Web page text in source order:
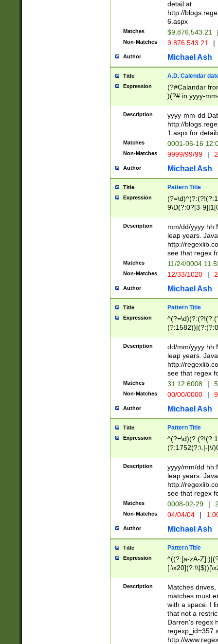
separtor must
(?:\d+)) # more
[,.]\d{2})?$ #
detail at
http://
6.aspx
Matches $9,876,543.21
Non-Matches 9.876.543.21 |
Author Michael Ash
Title A.D. Calendar
Expression
(?#Calandar
)(?# in yyyy-
4]))|(?#Missing
9]|1[0-3]))(?#or
missing days
one or the
beginning a the
(?'sep'[-./
check for valid
year in year 4
leap
[26])(?#leap
29
a digit check
9]|1[012])(?#
seconds
hour format
#required
Description
yyyy-mm-dd
http://
1.aspx for
Matches 0001-06-16
Non-Matches 9999/99/99 |
Author Michael Ash
Title Pattern Title
Expression
9\D(?:0?[3-
[469]|11)(?!\/
((?:(?:0?[1-
[01]\d|2[0-
Description
mm/dd/yyyy
leap years.
http://
see that regex
Matches 11/24/0004
Non-Matches 12/33/1020 |
Author Michael Ash
Title Pattern Title
Expression
(31(?!(?:\.|-|\/
(?:\.|-|\/
8]|1\d|0?[1-
[0-
[0-
Description
dd/mm/yyyy
leap years.
http://
see that regex
Matches 31.12.6008 |
Non-Matches 00/00/0000 |
Author Michael Ash
Title Pattern Title
Expression
(?:1752(?:\.|-|\/
(\d{4})([-\/
Description
yyyy/mm/dd
leap years.
http://
see that regex
Matches 0008-02-29 |
Non-Matches 04/04/04 |
Author Michael Ash
Title Pattern Title
Expression
^((?:[a-zA-
.]$)[\x20-
{2,15}))?$
Description
Matches
matches must
with a space. I
that not a
Darren's regex
regexp_id=357
http://